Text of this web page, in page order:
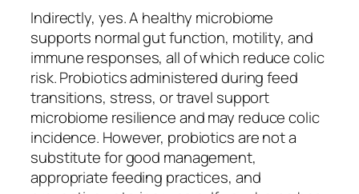
Indirectly, yes. A healthy microbiome
supports normal gut function, motility, and
immune responses, all of which reduce colic
risk. Probiotics administered during feed
transitions, stress, or travel support
microbiome resilience and may reduce colic
incidence. However, probiotics are not a
substitute for good management,
appropriate feeding practices, and